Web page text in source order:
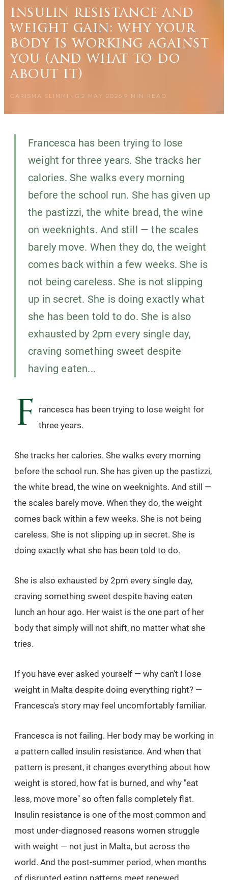
insulin resistance and
weight gain: why your
body is working against
you (and what to do
about it)
CARISMA SLIMMING 2 MAY 2026 9 MIN READ
Francesca has been trying to lose
weight for three years. She tracks her
calories. She walks every morning
before the school run. She has given up
the pastizzi, the white bread, the wine
on weeknights. And still — the scales
barely move. When they do, the weight
comes back within a few weeks. She is
not being careless. She is not slipping
up in secret. She is doing exactly what
she has been told to do. She is also
exhausted by 2pm every single day,
craving something sweet despite
having eaten...
F
rancesca has been trying to lose weight for
three years.
She tracks her calories. She walks every morning
before the school run. She has given up the pastizzi,
the white bread, the wine on weeknights. And still —
the scales barely move. When they do, the weight
comes back within a few weeks. She is not being
careless. She is not slipping up in secret. She is
doing exactly what she has been told to do.
She is also exhausted by 2pm every single day,
craving something sweet despite having eaten
lunch an hour ago. Her waist is the one part of her
body that simply will not shift, no matter what she
tries.
If you have ever asked yourself — why can't I lose
weight in Malta despite doing everything right? —
Francesca's story may feel uncomfortably familiar.
Francesca is not failing. Her body may be working in
a pattern called insulin resistance. And when that
pattern is present, it changes everything about how
weight is stored, how fat is burned, and why "eat
less, move more" so often falls completely flat.
Insulin resistance is one of the most common and
most under-diagnosed reasons women struggle
with weight — not just in Malta, but across the
world. And the post-summer period, when months
of disrupted eating patterns meet renewed